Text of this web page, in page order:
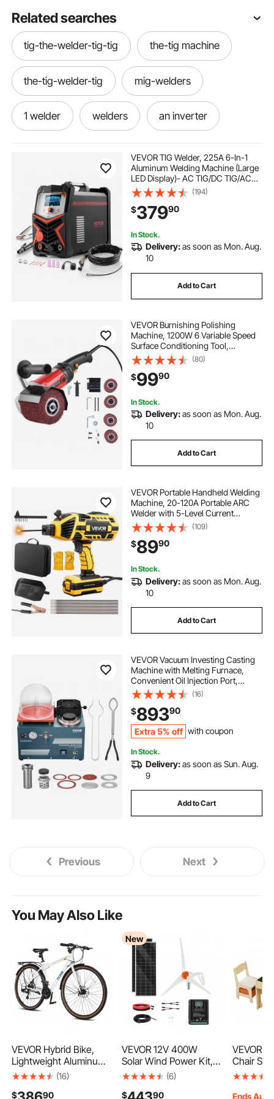
Related searches
tig-the-welder-tig-tig the-tig machine
the-tig-welder-tig mig-welders
1 welder welders an inverter
tig welder machine-welder igbt inverter
tig welders tig tig-welder
machine-tig tig-welder
VEVOR TIG Welder, 225A 6-In-1
Aluminum Welding Machine (Large
LED Display)- AC TIG/DC TIG/AC
Pulse TIG/DC Pulse TIG/Spot
TIG/MMA(Stick), 110&220V Dual
Voltage Electric Welder with IGBT
Inverter
(194)
$37990
In Stock.
Delivery:as soon as Mon. Aug.
10
Add to Cart
VEVOR Burnishing Polishing
Machine, 1200W 6 Variable Speed
Surface Conditioning Tool,
Handheld Electric Metal Burnishing
Machine with 4 Fiber Polishing
Wheels for Stainless Steel, Non-
Ferrous Metals
(80)
$9990
In Stock.
Delivery:as soon as Mon. Aug.
10
Add to Cart
VEVOR Portable Handheld Welding
Machine, 20-120A Portable ARC
Welder with 5-Level Current
Adjustment & IGBT Inverter, 110V
Handheld Stick Welder with Hot
Start Function Fit for 1/16"-1/8"
Welding Rods
(109)
$8990
In Stock.
Delivery:as soon as Mon. Aug.
10
Add to Cart
VEVOR Vacuum Investing Casting
Machine with Melting Furnace,
Convenient Oil Injection Port,
Precision Pressure Gauge, All-in-
One Machine for Casting Jewelry
and Melting Scrap, Silver, Gold,
Copper
(16)
$89390
Extra 5% off with coupon
In Stock.
Delivery:as soon as Sun. Aug.
9
Add to Cart
Previous Next
You May Also Like
VEVOR Hybrid Bike,
Lightweight Aluminum
Frame Bike, 700c
Hybrid Bicycle, Step-
(16)
$
90
New
VEVOR 12V 400W
Solar Wind Power Kit,
2PCS 100W
Panels + 200W Wind
(6)
$
90
VEVOR
Chair
Activity
Boxes,
Ends Aug.